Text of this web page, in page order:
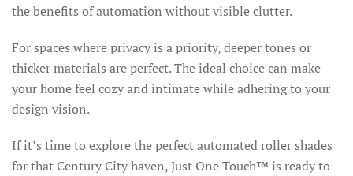
the benefits of automation without visible clutter.
For spaces where privacy is a priority, deeper tones or
thicker materials are perfect. The ideal choice can make
your home feel cozy and intimate while adhering to your
design vision.
If it’s time to explore the perfect automated roller shades
for that Century City haven, Just One Touch™ is ready to